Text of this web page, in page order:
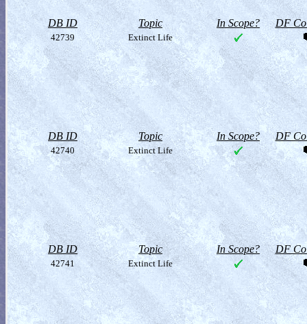
DB ID Topic In Scope? DF
42739 Extinct Life
DB ID Topic In Scope? DF
42740 Extinct Life
DB ID Topic In Scope? DF
42741 Extinct Life